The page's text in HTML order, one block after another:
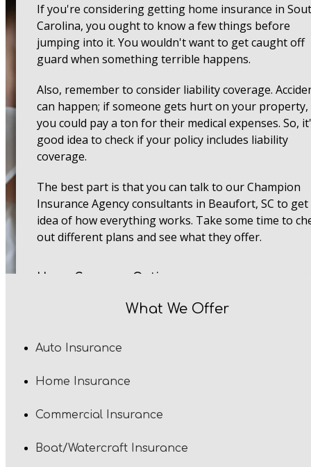
If you're considering getting home insurance in
Carolina, you ought to know a few things before
jumping into it. You wouldn't want to get caught off
guard when something terrible happens.
Also, remember to consider liability coverage.
can happen; if someone gets hurt on your property,
you could pay a ton for their medical expenses. So,
good idea to check if your policy includes liability
coverage.
The best part is that you can talk to our Champion
Insurance Agency consultants in Beaufort, SC to get
idea of how everything works. Take some time to
out different plans and see what they offer.
Home Coverage Options
Home insurance plans come with different types of
exactly what you want. Dwelling coverage keeps
your roof or a fire mess up your walls, file a claim,
rebuilt in South Carolina.
your stuff inside your home. Things like furniture
What We Offer
Auto Insurance
Home Insurance
Commercial Insurance
Boat/Watercraft Insurance